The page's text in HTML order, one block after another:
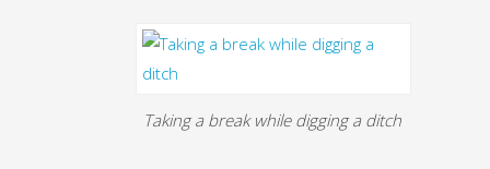
Taking a break while digging a ditch